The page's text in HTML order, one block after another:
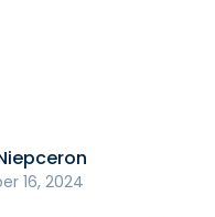
16, 2024